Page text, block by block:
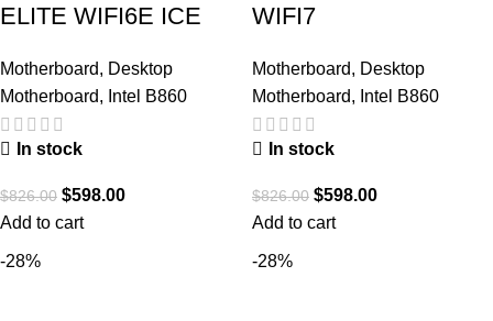
ELITE WIFI6E ICE
Motherboard, Desktop
Motherboard, Intel B860
In stock
$826.00 $598.00
Add to cart
WIFI7
Motherboard, Desktop
Motherboard, Intel B860
In stock
$826.00 $598.00
Add to cart
-28% -28%